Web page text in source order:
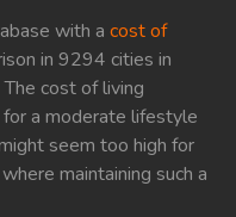
with a cost of
in 9294 cities in
cost of living
a moderate lifestyle
seem too high for
maintaining such a